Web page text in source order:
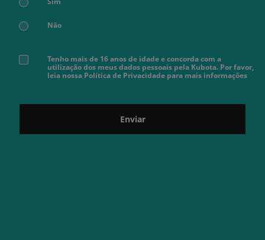
Não
Tenho mais de 16 anos de idade e concorda com a
utilização dos meus dados pessoais pela Kubota. Por favor,
leia nossa Política de Privacidade para mais informações
Enviar